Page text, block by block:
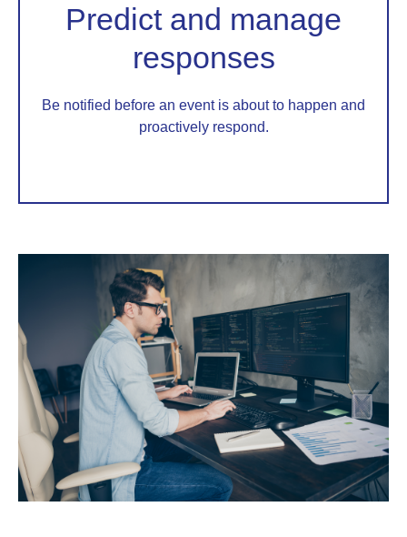
Predict and manage
responses
Be notified before an event is about to happen and
proactively respond.